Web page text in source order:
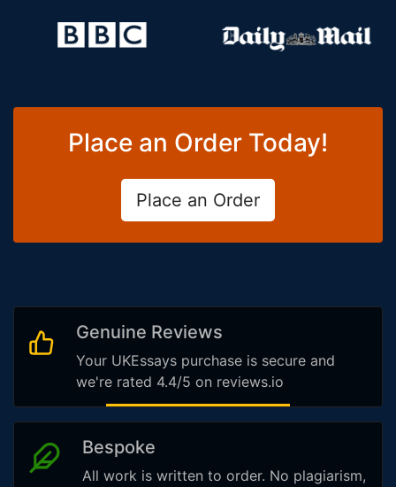
Place an Order Today!
Place an Order
Genuine Reviews
Your UKEssays purchase is secure and
we're rated 4.4/5 on reviews.io
Bespoke
All work is written to order. No plagiarism,